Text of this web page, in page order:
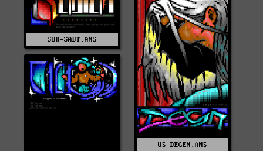
SOR-SADT.ANS
US-DEGEN.ANS